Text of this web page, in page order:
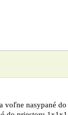
voľne nasypané